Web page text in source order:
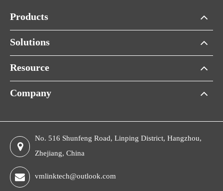
Products
Solutions
Resource
Company
No. 516 Shunfeng Road, Linping District, Hangzhou,
Zhejiang, China
vmlinktech@outlook.com